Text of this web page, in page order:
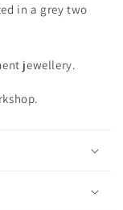
in a grey two
jewellery.